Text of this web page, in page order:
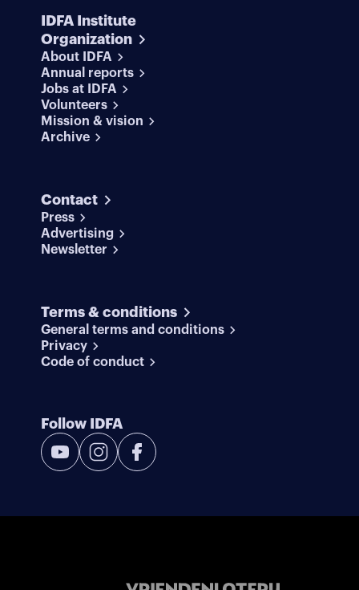
IDFA Institute
Organization
About IDFA
Annual reports
Jobs at IDFA
Volunteers
Mission & vision
Archive
Contact
Press
Advertising
Newsletter
Terms & conditions
General terms and conditions
Privacy
Code of conduct
Follow IDFA